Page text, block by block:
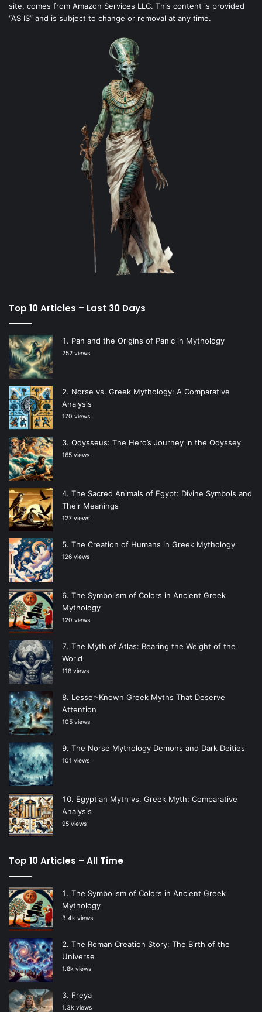
site, comes from Amazon Services LLC. This content is provided
“AS IS” and is subject to change or removal at any time.
Top 10 Articles – Last 30 Days
Pan and the Origins of Panic in Mythology
252 views
Norse vs. Greek Mythology: A Comparative
Analysis
170 views
Odysseus: The Hero’s Journey in the Odyssey
165 views
The Sacred Animals of Egypt: Divine Symbols and
Their Meanings
127 views
The Creation of Humans in Greek Mythology
126 views
The Symbolism of Colors in Ancient Greek
Mythology
120 views
The Myth of Atlas: Bearing the Weight of the
World
118 views
Lesser-Known Greek Myths That Deserve
Attention
105 views
The Norse Mythology Demons and Dark Deities
101 views
Egyptian Myth vs. Greek Myth: Comparative
Analysis
95 views
Top 10 Articles – All Time
The Symbolism of Colors in Ancient Greek
Mythology
3.4k views
The Roman Creation Story: The Birth of the
Universe
1.8k views
Freya
1.3k views